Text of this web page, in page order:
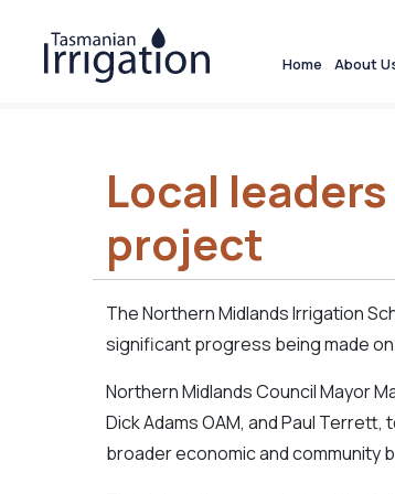
Home About
Local
project
The Northern Midlands Irrigation
significant progress being made
Northern Midlands Council Mayor
Dick Adams OAM, and Paul
broader economic and community